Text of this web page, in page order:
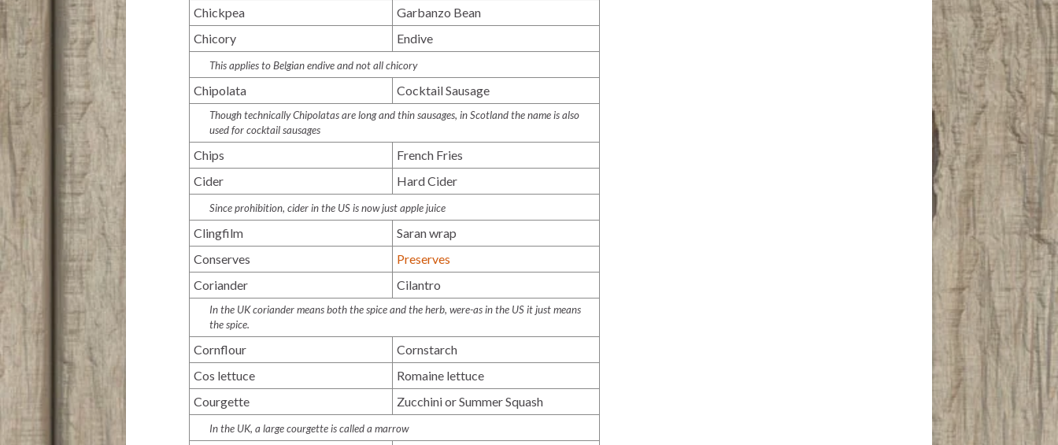
Chickpea
Garbanzo Bean
Chicory
Endive
This applies to Belgian endive and not all chicory
Chipolata Cocktail Sausage
Though technically Chipolatas are long and thin sausages, in Scotland the name is also
used for cocktail sausages
Chips
French Fries
Cider
Hard Cider
Since prohibition, cider in the US is now just apple juice
Clingfilm
Saran wrap
Conserves
Preserves
Coriander
Cilantro
In the UK coriander means both the spice and the herb, were-as in the US it just means
the spice.
Cornflour
Cornstarch
Cos lettuce
Romaine lettuce
Courgette
Zucchini or Summer Squash
In the UK, a large courgette is called a marrow